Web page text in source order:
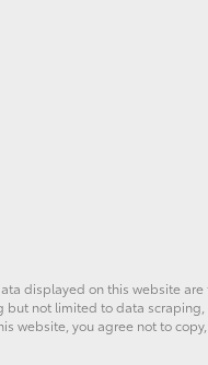
displayed on this website
but not limited to data
website, you agree not to